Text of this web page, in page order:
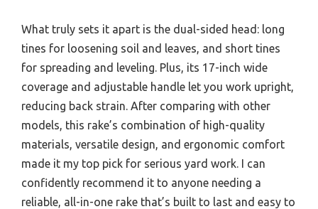
What truly sets it apart is the dual-sided head: long
tines for loosening soil and leaves, and short tines
for spreading and leveling. Plus, its 17-inch wide
coverage and adjustable handle let you work upright,
reducing back strain. After comparing with other
models, this rake’s combination of high-quality
materials, versatile design, and ergonomic comfort
made it my top pick for serious yard work. I can
confidently recommend it to anyone needing a
reliable, all-in-one rake that’s built to last and easy to